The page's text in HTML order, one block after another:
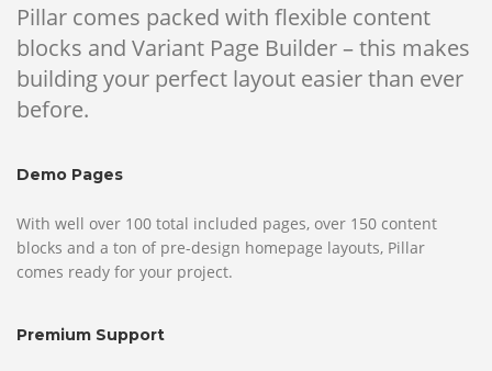
Pillar comes packed with flexible content
blocks and Variant Page Builder – this makes
building your perfect layout easier than ever
before.
Demo Pages
With well over 100 total included pages, over 150 content
blocks and a ton of pre-design homepage layouts, Pillar
comes ready for your project.
Premium Support